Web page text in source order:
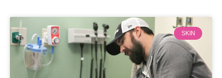
SKIN